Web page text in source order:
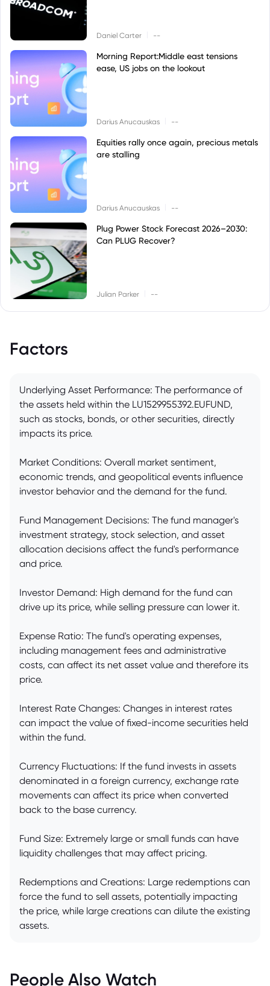
Daniel Carter --
Morning Report:Middle east tensions
ease, US jobs on the lookout
Darius Anucauskas --
Equities rally once again, precious metals
are stalling
Darius Anucauskas --
Plug Power Stock Forecast 2026–2030:
Can PLUG Recover?
Julian Parker --
Factors
Underlying Asset Performance: The performance of
the assets held within the LU1529955392.EUFUND,
such as stocks, bonds, or other securities, directly
impacts its price.
Market Conditions: Overall market sentiment,
economic trends, and geopolitical events influence
investor behavior and the demand for the fund.
Fund Management Decisions: The fund manager's
investment strategy, stock selection, and asset
allocation decisions affect the fund's performance
and price.
Investor Demand: High demand for the fund can
drive up its price, while selling pressure can lower it.
Expense Ratio: The fund's operating expenses,
including management fees and administrative
costs, can affect its net asset value and therefore its
price.
Interest Rate Changes: Changes in interest rates
can impact the value of fixed-income securities held
within the fund.
Currency Fluctuations: If the fund invests in assets
denominated in a foreign currency, exchange rate
movements can affect its price when converted
back to the base currency.
Fund Size: Extremely large or small funds can have
liquidity challenges that may affect pricing.
Redemptions and Creations: Large redemptions can
force the fund to sell assets, potentially impacting
the price, while large creations can dilute the existing
assets.
People Also Watch